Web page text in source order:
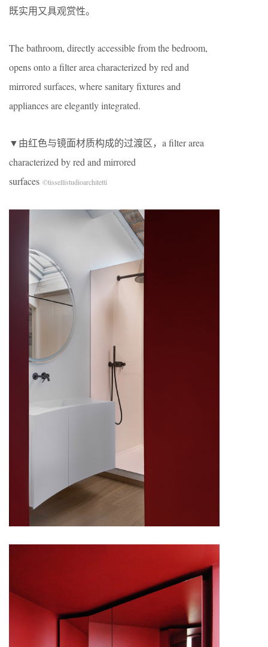
既实用又具观赏性。
The bathroom, directly accessible from the bedroom,
opens onto a filter area characterized by red and
mirrored surfaces, where sanitary fixtures and
appliances are elegantly integrated.
▼由红色与镜面材质构成的过渡区，a filter area
characterized by red and mirrored
surfaces ©tissellistudioarchitetti